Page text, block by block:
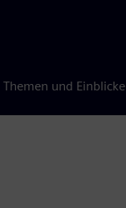
Themen und Einblicke